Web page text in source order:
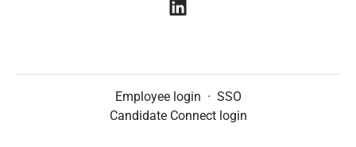
Employee login · SSO
Candidate Connect login